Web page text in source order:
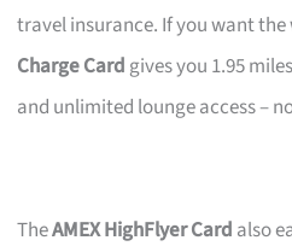
travel insurance. If you want
Charge Card gives you 1.95
and unlimited lounge access –
TheAMEX HighFlyer Card also